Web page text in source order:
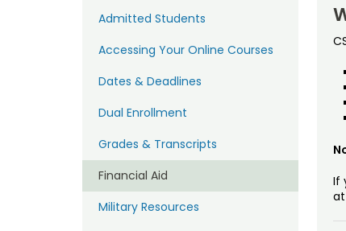
Admitted Students
Accessing Your Online Courses
Dates & Deadlines
Dual Enrollment
Grades & Transcripts
Financial Aid
Military Resources
If